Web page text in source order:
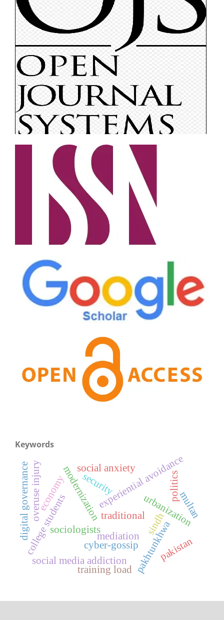
Keywords
sociologists
traditional
pakhtunkhwa
urbanization
modernization
college students cyber-gossip
experiential avoidance
mediation
social anxiety
social media addiction
digital governance
pakistan
training load
overuse injury
sindh
multan
politics
economy security